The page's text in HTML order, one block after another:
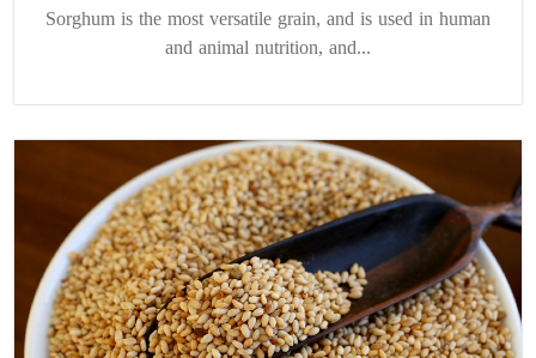
Sorghum is the most versatile grain, and is used in human
and animal nutrition, and...